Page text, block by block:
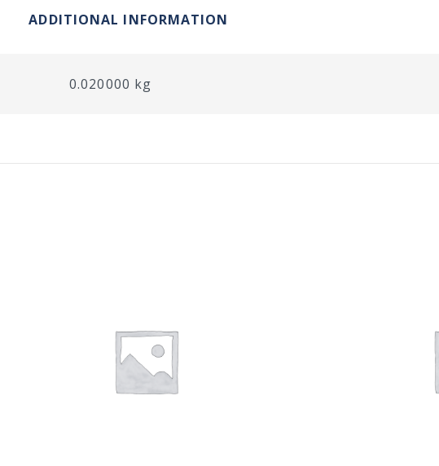
ADDITIONAL INFORMATION
0.020000 kg